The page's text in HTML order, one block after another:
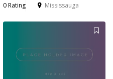
0 Rating Mississauga